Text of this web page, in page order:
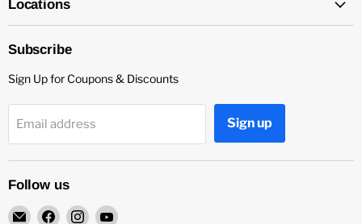
Locations
Subscribe
Sign Up for Coupons & Discounts
Email address Sign up
Follow us
EmailFind Find Find